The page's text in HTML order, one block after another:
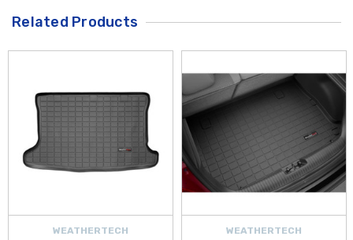
Related Products
WEATHERTECH WEATHERTECH